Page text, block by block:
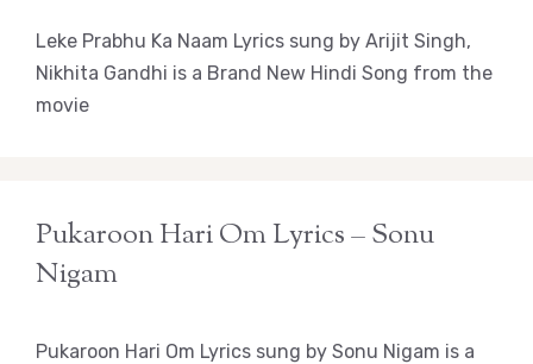
Leke Prabhu Ka Naam Lyrics sung by Arijit Singh,
Nikhita Gandhi is a Brand New Hindi Song from the
movie
Pukaroon Hari Om Lyrics – Sonu
Nigam
Pukaroon Hari Om Lyrics sung by Sonu Nigam is a